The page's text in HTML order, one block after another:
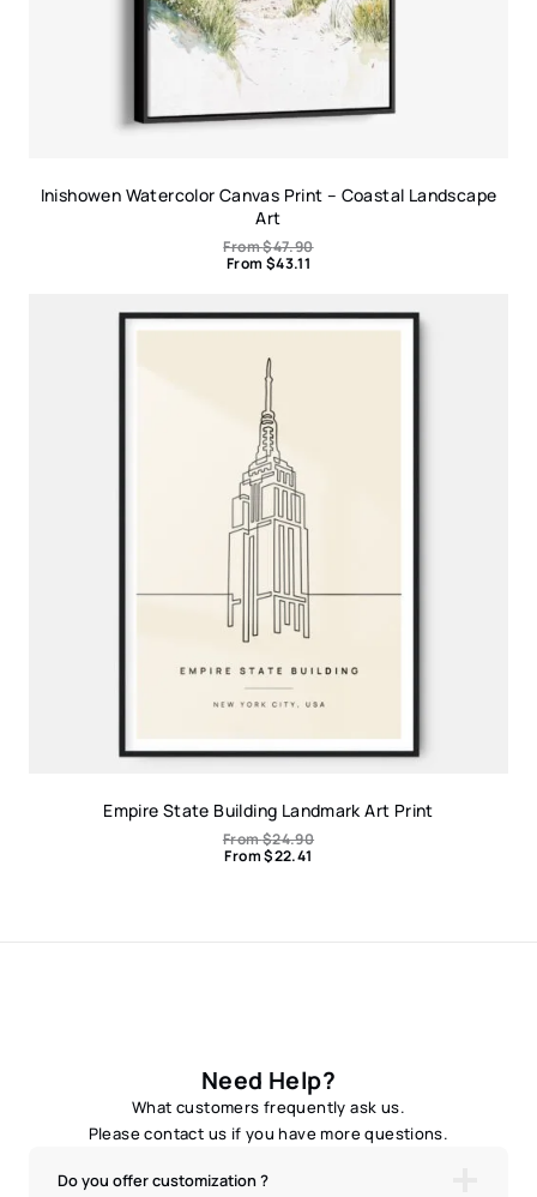
Inishowen Watercolor Canvas Print – Coastal Landscape
Art
From$47.90
From $43.11
Empire State Building Landmark Art Print
From$24.90
From$22.41
Need Help?
What customers frequently ask us.
Please contact us if you have more questions.
Do you offer customization ?